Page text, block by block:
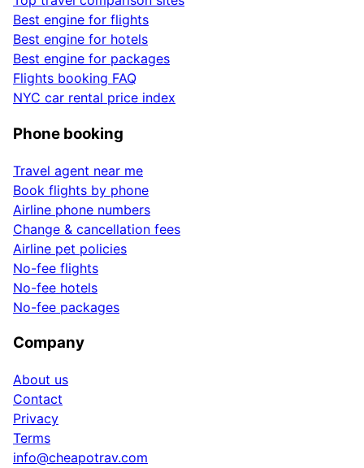
Best engine for flights
Best engine for hotels
Best engine for packages
Flights booking FAQ
NYC car rental price index
Phone booking
Travel agent near me
Book flights by phone
Airline phone numbers
Change & cancellation fees
Airline pet policies
No-fee flights
No-fee hotels
No-fee packages
Company
About us
Contact
Privacy
Terms
info@cheapotrav.com